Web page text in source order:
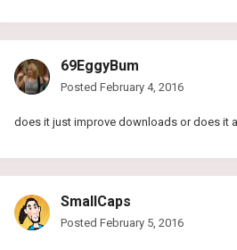
69EggyBum
Posted February 4, 2016
does it just improve downloads or does it
SmallCaps
Posted February 5, 2016